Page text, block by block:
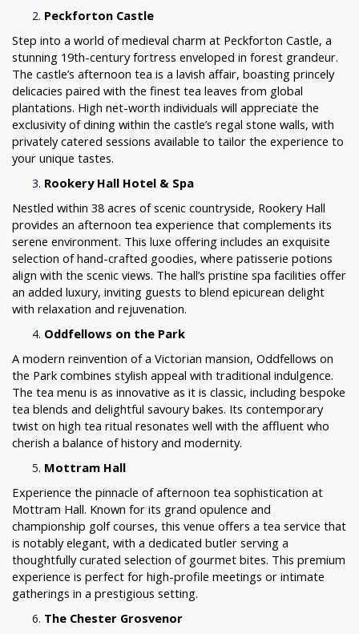
Peckforton Castle
Step into a world of medieval charm at Peckforton Castle, a
stunning 19th-century fortress enveloped in forest grandeur.
The castle’s afternoon tea is a lavish affair, boasting princely
delicacies paired with the finest tea leaves from global
plantations. High net-worth individuals will appreciate the
exclusivity of dining within the castle’s regal stone walls, with
privately catered sessions available to tailor the experience to
your unique tastes.
Rookery Hall Hotel & Spa
Nestled within 38 acres of scenic countryside, Rookery Hall
provides an afternoon tea experience that complements its
serene environment. This luxe offering includes an exquisite
selection of hand-crafted goodies, where patisserie potions
align with the scenic views. The hall’s pristine spa facilities offer
an added luxury, inviting guests to blend epicurean delight
with relaxation and rejuvenation.
Oddfellows on the Park
A modern reinvention of a Victorian mansion, Oddfellows on
the Park combines stylish appeal with traditional indulgence.
The tea menu is as innovative as it is classic, including bespoke
tea blends and delightful savoury bakes. Its contemporary
twist on high tea ritual resonates well with the affluent who
cherish a balance of history and modernity.
Mottram Hall
Experience the pinnacle of afternoon tea sophistication at
Mottram Hall. Known for its grand opulence and
championship golf courses, this venue offers a tea service that
is notably elegant, with a dedicated butler serving a
thoughtfully curated selection of gourmet bites. This premium
experience is perfect for high-profile meetings or intimate
gatherings in a prestigious setting.
The Chester Grosvenor